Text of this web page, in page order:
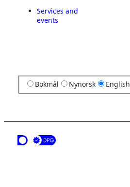
Services and
events
Bokmål Nynorsk English